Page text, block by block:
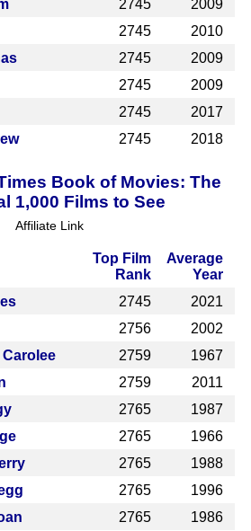
2745
2009
2745
2010
2745
2009
2745
2009
2745
2017
2745 2018
Book of Movies: The
1,000 Films to See
Affiliate Link
Top Film
Rank
Average
Year
2745
2021
2756
2002
2759
1967
2759
2011
2765
1987
2765
1966
2765
1988
2765
1996
2765
1986